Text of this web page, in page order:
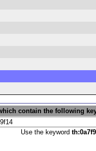
contain the following
Use the keyword